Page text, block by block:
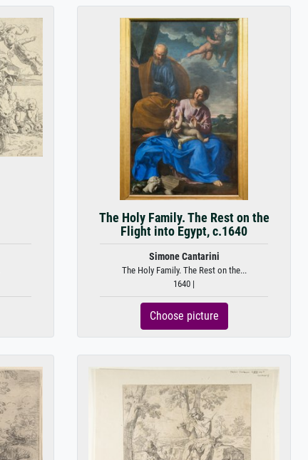
The Holy Family. The Rest on the
Flight into Egypt, c.1640
Simone Cantarini
The Holy Family. The Rest on the...
1640 |
Choose picture